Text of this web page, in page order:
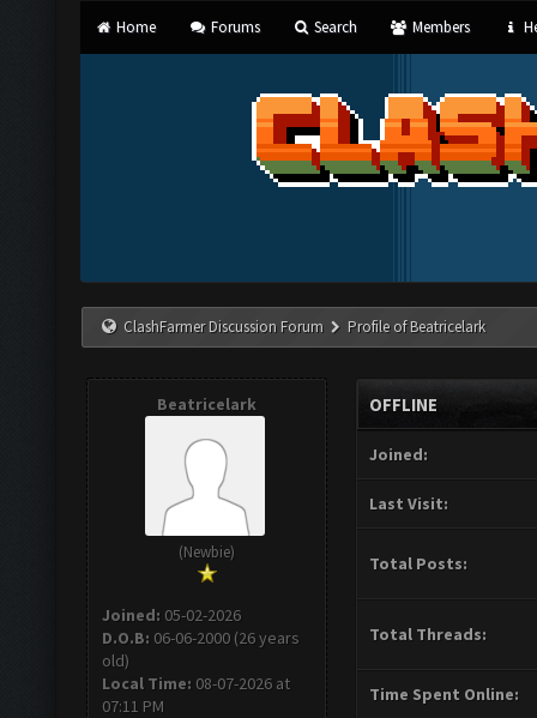
Home Forums Search Members
ClashFarmer Discussion Forum Profile of Beatricelark
Beatricelark
(Newbie)
Joined: 05-02-2026
D.O.B: 06-06-2000 (26 years
old)
Local Time: 08-07-2026 at
07:11 PM
OFFLINE
Joined:
Last Visit:
Total Posts:
Total Threads:
Time Spent Online: